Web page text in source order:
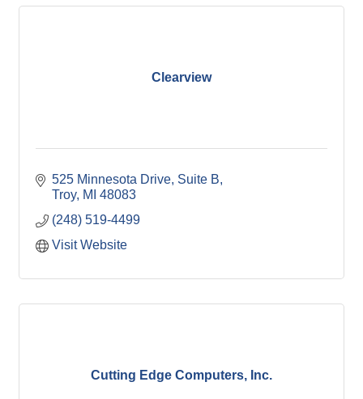
Clearview
525 Minnesota Drive, Suite B
Troy MI 48083
(248) 519-4499
Visit Website
Cutting Edge Computers, Inc.